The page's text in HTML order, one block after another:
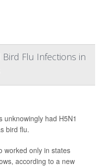
Flu Infections in
unknowingly had H5N1
bird flu.
worked only in states
according to a new